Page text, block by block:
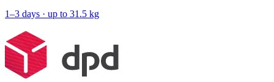
1–3 days · up to 31.5 kg